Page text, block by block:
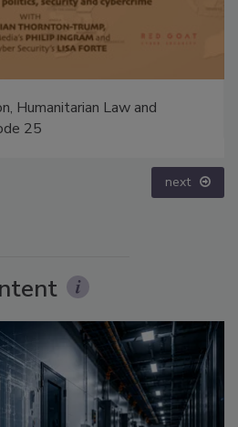
Humanitarian Law and
25
next